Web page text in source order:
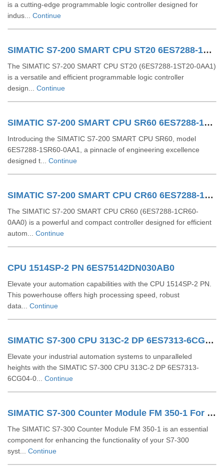
is a cutting-edge programmable logic controller designed for
indus... Continue
SIMATIC S7-200 SMART CPU ST20 6ES7288-1ST20-0AA1
The SIMATIC S7-200 SMART CPU ST20 (6ES7288-1ST20-0AA1)
is a versatile and efficient programmable logic controller
design... Continue
SIMATIC S7-200 SMART CPU SR60 6ES7288-1SR60-0AA1
Introducing the SIMATIC S7-200 SMART CPU SR60, model
6ES7288-1SR60-0AA1, a pinnacle of engineering excellence
designed t... Continue
SIMATIC S7-200 SMART CPU CR60 6ES7288-1CR60-0AA0
The SIMATIC S7-200 SMART CPU CR60 (6ES7288-1CR60-
0AA0) is a powerful and compact controller designed for efficient
autom... Continue
CPU 1514SP-2 PN 6ES75142DN030AB0
Elevate your automation capabilities with the CPU 1514SP-2 PN.
This powerhouse offers high processing speed, robust
data... Continue
SIMATIC S7-300 CPU 313C-2 DP 6ES7313-6CG04-0AB0
Elevate your industrial automation systems to unparalleled
heights with the SIMATIC S7-300 CPU 313C-2 DP 6ES7313-
6CG04-0... Continue
SIMATIC S7-300 Counter Module FM 350-1 For S7-300 6ES7350-1AH03-0AE0
The SIMATIC S7-300 Counter Module FM 350-1 is an essential
component for enhancing the functionality of your S7-300
syst... Continue